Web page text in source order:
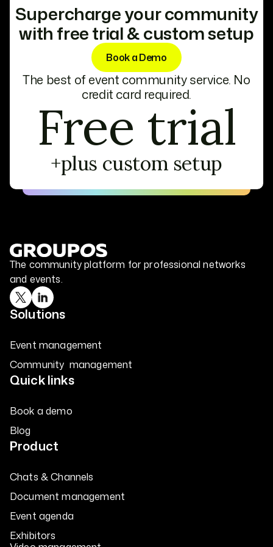
Supercharge your community
with free trial & custom setup
Book a Demo
The best of event community service. No
credit card required.
Free trial
+plus custom setup
The community platform for professional networks
and events.
Solutions
Event management
Community management
Quick links
Book a demo
Blog
Product
Chats & Channels
Document management
Event agenda
Exhibitors